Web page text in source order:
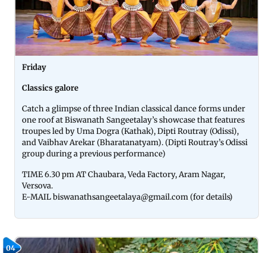
Friday
Classics galore
Catch a glimpse of three Indian classical dance forms under
one roof at Biswanath Sangeetalay’s showcase that features
troupes led by Uma Dogra (Kathak), Dipti Routray (Odissi),
and Vaibhav Arekar (Bharatanatyam). (Dipti Routray’s Odissi
group during a previous performance)
TIME 6.30 pm AT Chaubara, Veda Factory, Aram Nagar,
Versova.
E-MAIL biswanathsangeetalaya@gmail.com (for details)
04